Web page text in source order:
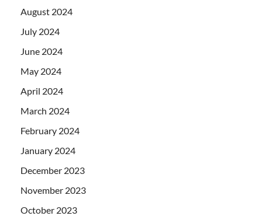
August 2024
July 2024
June 2024
May 2024
April 2024
March 2024
February 2024
January 2024
December 2023
November 2023
October 2023